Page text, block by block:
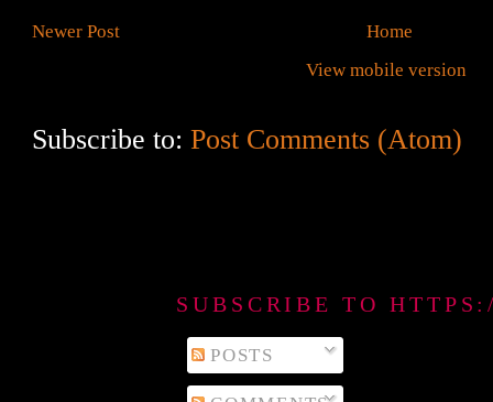
Newer Post
Home
View mobile version
Subscribe to:Post Comments (Atom)
SUBSCRIBE TO
POSTS